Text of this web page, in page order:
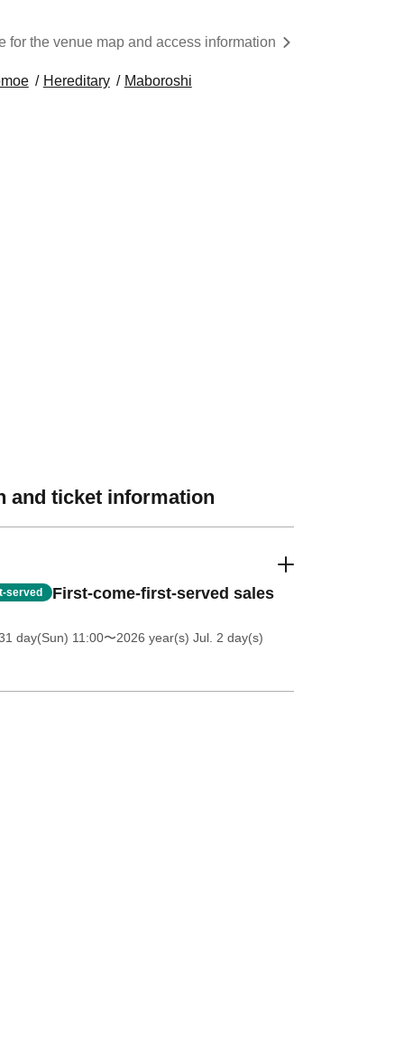
for the venue map and access information
Hereditary Maboroshi
and ticket information
served First-come-first-served sales
day(Sun) 11:00〜2026 year(s) Jul. 2 day(s)